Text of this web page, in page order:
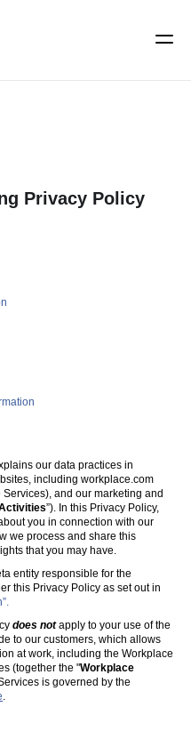
Menu
Privacy Policy
our data practices in
including workplace.com
and our marketing and
”). In this Privacy Policy,
you in connection with our
we process and share this
that you may have.
entity responsible for the
this Privacy Policy as set out in
does notapply to your use of the
to our customers, which allows
at work, including the Workplace
(together the "Workplace
is governed by the
.